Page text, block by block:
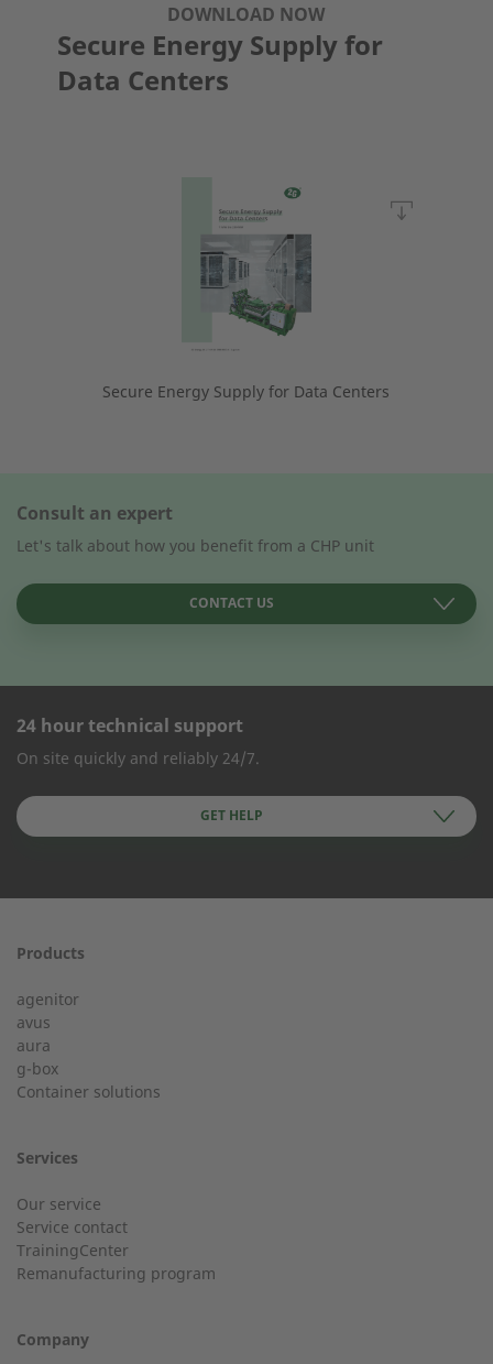
DOWNLOAD NOW
Secure Energy Supply for
Data Centers
Secure Energy Supply for Data Centers
Consult an expert
Let's talk about how you benefit from a CHP unit
CONTACT US
CONTACT FORM
Company Name
First name
Last Name
Country
24 hour technical support
On site quickly and reliably 24/7.
GET HELP
Service hotline for an installation from 50 kW.
Customer service
Do you have general questions?
Products
agenitor
avus
aura
g-box
Container solutions
Services
Our service
Service contact
TrainingCenter
Remanufacturing program
Company